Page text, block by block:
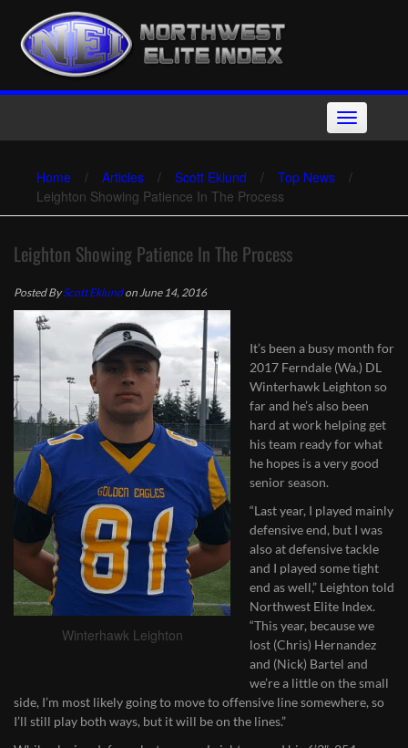
content
Toggle
navigation
Home / Articles / Scott Eklund / Top News
/
Leighton Showing Patience In The Process
Leighton Showing Patience In The Process
Posted ByScott Eklundon June 14, 2016
Winterhawk Leighton
It’s been a busy month for
2017 Ferndale (Wa.) DL
Winterhawk Leighton so
far and he’s also been
hard at work helping get
his team ready for what
he hopes is a very good
senior season.
“Last year, I played mainly
defensive end, but I was
also at defensive tackle
and I played some tight
end as well,” Leighton told
Northwest Elite Index.
“This year, because we
lost (Chris) Hernandez
and (Nick) Bartel and
we’re a little on the small
side, I’m most likely going to move to offensive line somewhere, so
I’ll still play both ways, but it will be on the lines.”